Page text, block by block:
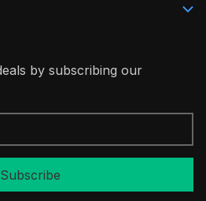
by subscribing our